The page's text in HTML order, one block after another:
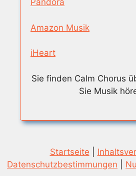
Pandora
Amazon Musik
iHeart
Sie finden Calm Chorus
Sie Musik
Startseite
Datenschutzbestimmungen